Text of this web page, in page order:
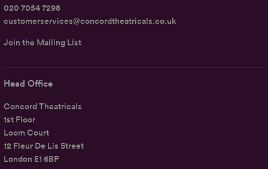
Head Office
Concord Theatricals
1st Floor
Loom Court
12 Fleur De Lis Street
London E1 6BP
020 7054 7298
customerservices@concordtheatricals.co.uk
Join the Mailing List